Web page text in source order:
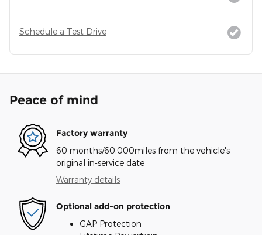
Schedule a Test Drive
Peace of mind
Factory warranty
60 months/60,000miles from the vehicle's
original in-service date
Warranty details
Optional add-on protection
GAP Protection